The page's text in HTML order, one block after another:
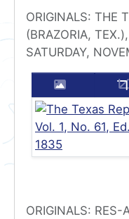
ORIGINALS: THE
(BRAZORIA,
SATURDAY,
Enlarge
ORIGINALS: RES-